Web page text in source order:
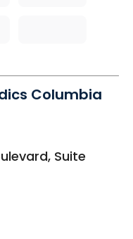
Columbia
Suite